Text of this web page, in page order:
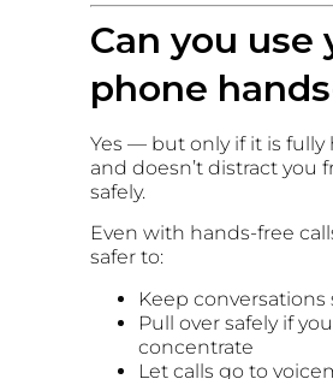
Can you use
phone
Yes — but only if it is fully
and doesn’t distract you
safely.
Even with hands-free
safer to:
Keep conversations
Pull over safely if
concentrate
Let calls go to